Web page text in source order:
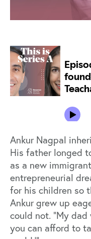
Ankur Nagpal
His father longed
as a new
entrepreneurial
for his children so
Ankur grew up
could not. “My dad
you can afford to